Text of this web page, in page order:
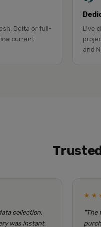
Delta or full-
current
Live
and
collection.
was instant.
"The